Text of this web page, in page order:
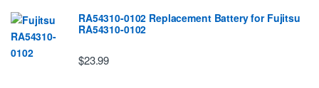
RA54310-0102 Replacement Battery for Fujitsu
RA54310-0102
$23.99